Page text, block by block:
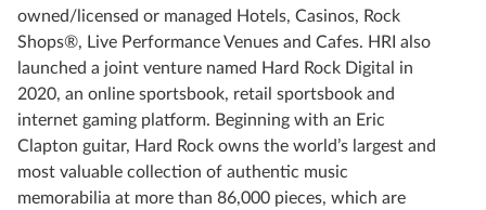
owned/licensed or managed Hotels, Casinos, Rock
Shops®, Live Performance Venues and Cafes. HRI also
launched a joint venture named Hard Rock Digital in
2020, an online sportsbook, retail sportsbook and
internet gaming platform. Beginning with an Eric
Clapton guitar, Hard Rock owns the world’s largest and
most valuable collection of authentic music
memorabilia at more than 86,000 pieces, which are